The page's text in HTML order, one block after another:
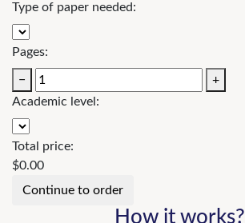
Type of paper needed:
Pages:
−
+
Academic level:
Total price:
$0.00
How it works?